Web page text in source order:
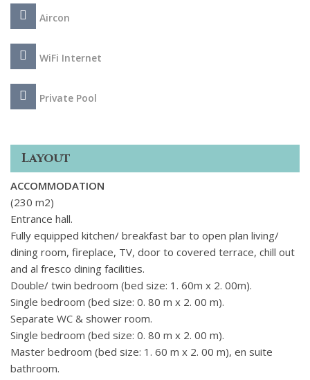
wooden deck and the covered terrace just off the living
room is perfect for chilling out and outdoor meals.
Aircon
WiFi Internet
Private Pool
Layout
ACCOMMODATION
(230 m2)
Entrance hall.
Fully equipped kitchen/ breakfast bar to open plan living/
dining room, fireplace, TV, door to covered terrace, chill out
and al fresco dining facilities.
Double/ twin bedroom (bed size: 1. 60m x 2. 00m).
Single bedroom (bed size: 0. 80 m x 2. 00 m).
Separate WC & shower room.
Single bedroom (bed size: 0. 80 m x 2. 00 m).
Master bedroom (bed size: 1. 60 m x 2. 00 m), en suite
bathroom.